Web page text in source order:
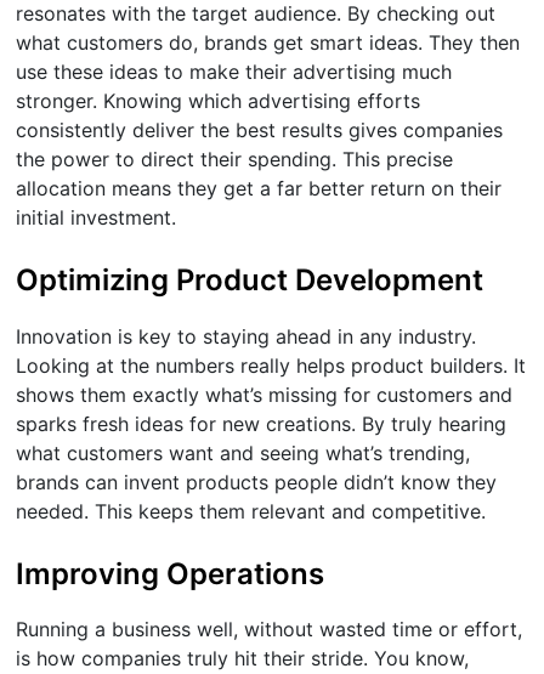
resonates with the target audience. By checking out
what customers do, brands get smart ideas. They then
use these ideas to make their advertising much
stronger. Knowing which advertising efforts
consistently deliver the best results gives companies
the power to direct their spending. This precise
allocation means they get a far better return on their
initial investment.
Optimizing Product Development
Innovation is key to staying ahead in any industry.
Looking at the numbers really helps product builders. It
shows them exactly what’s missing for customers and
sparks fresh ideas for new creations. By truly hearing
what customers want and seeing what’s trending,
brands can invent products people didn’t know they
needed. This keeps them relevant and competitive.
Improving Operations
Running a business well, without wasted time or effort,
is how companies truly hit their stride. You know,